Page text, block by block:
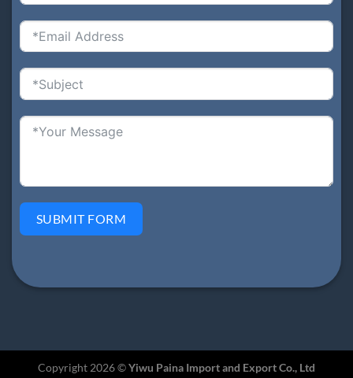
SUBMIT FORM
Copyright 2026 ©Yiwu Paina Import and Export Co., Ltd